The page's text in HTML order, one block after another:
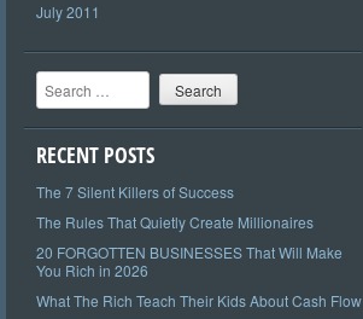
July 2011
Search
RECENT POSTS
The 7 Silent Killers of Success
The Rules That Quietly Create Millionaires
20 FORGOTTEN BUSINESSES That Will Make
You Rich in 2026
What The Rich Teach Their Kids About Cash Flow